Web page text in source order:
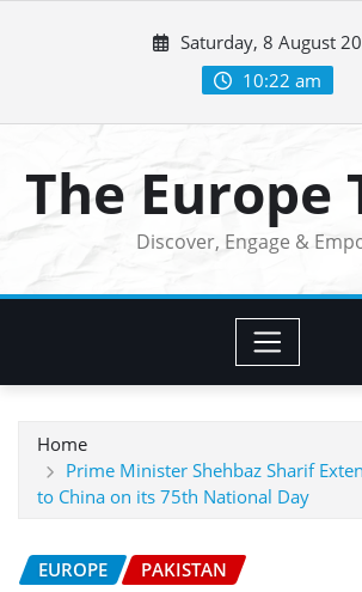
Saturday, 8 August
10:22 am
The Europe
Discover, Engage &
Home
Prime Minister Shehbaz Sharif
to China on its 75th National Day
EUROPE PAKISTAN